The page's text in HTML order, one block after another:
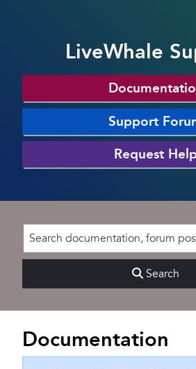
LiveWhale
Support
Request
Search
Documentation